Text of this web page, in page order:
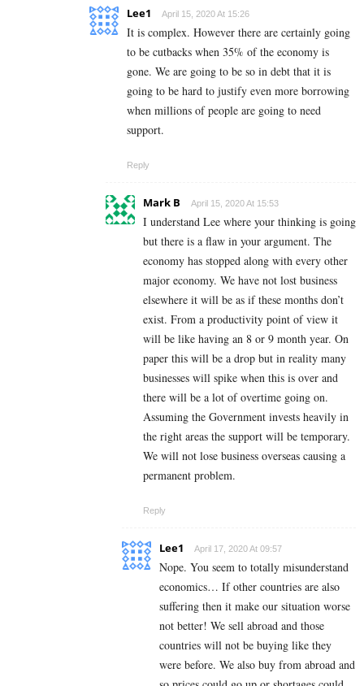
Lee1 April 15, 2020 At 15:26
It is complex. However there are certainly going
to be cutbacks when 35% of the economy is
gone. We are going to be so in debt that it is
going to be hard to justify even more borrowing
when millions of people are going to need
support.
Reply
Mark B April 15, 2020 At 15:53
I understand Lee where your thinking is going
but there is a flaw in your argument. The
economy has stopped along with every other
major economy. We have not lost business
elsewhere it will be as if these months don’t
exist. From a productivity point of view it
will be like having an 8 or 9 month year. On
paper this will be a drop but in reality many
businesses will spike when this is over and
there will be a lot of overtime going on.
Assuming the Government invests heavily in
the right areas the support will be temporary.
We will not lose business overseas causing a
permanent problem.
Reply
Lee1 April 17, 2020 At 09:57
Nope. You seem to totally misunderstand
economics… If other countries are also
suffering then it make our situation worse
not better! We sell abroad and those
countries will not be buying like they
were before. We also buy from abroad and